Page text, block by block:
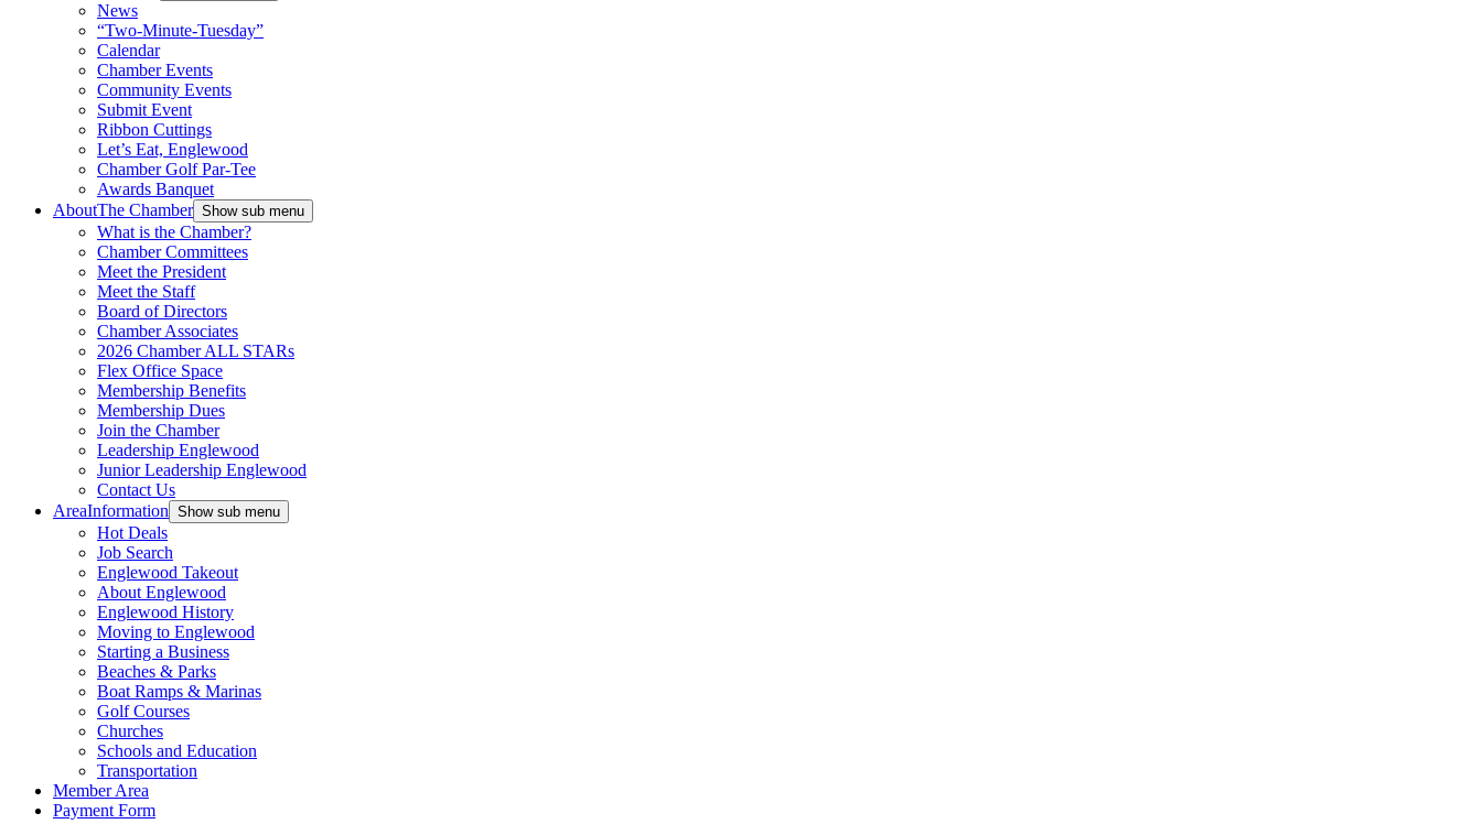
News
“Two-Minute-Tuesday”
Calendar
Chamber Events
Community Events
Submit Event
Ribbon Cuttings
Let’s Eat, Englewood
Chamber Golf Par-Tee
Awards Banquet
AboutThe Chamber Show sub menu
What is the Chamber?
Chamber Committees
Meet the President
Meet the Staff
Board of Directors
Chamber Associates
2026 Chamber ALL STARs
Flex Office Space
Membership Benefits
Membership Dues
Join the Chamber
Leadership Englewood
Junior Leadership Englewood
Contact Us
AreaInformation Show sub menu
Hot Deals
Job Search
Englewood Takeout
About Englewood
Englewood History
Moving to Englewood
Starting a Business
Beaches & Parks
Boat Ramps & Marinas
Golf Courses
Churches
Schools and Education
Transportation
Member Area
Payment Form